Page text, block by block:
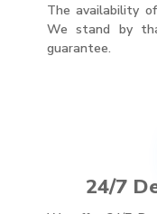
The availability
We stand by
guarantee.
24/7